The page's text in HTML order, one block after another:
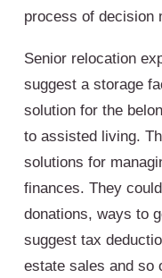
process of decision
Senior relocation
suggest a storage
solution for the
to assisted living.
solutions for
finances. They
donations, ways to
suggest tax
estate sales and so